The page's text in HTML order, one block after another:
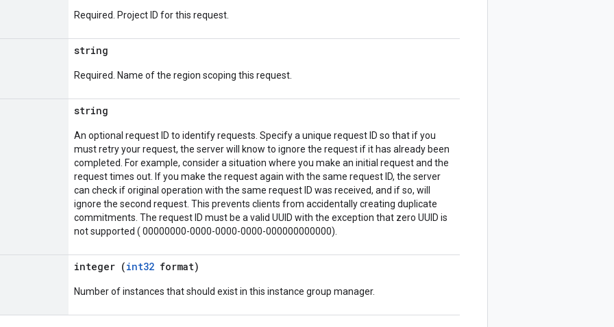
Required. Project ID for this request.
string
Required. Name of the region scoping this request.
string
An optional request ID to identify requests. Specify a unique request ID so that if you
must retry your request, the server will know to ignore the request if it has already been
completed. For example, consider a situation where you make an initial request and the
request times out. If you make the request again with the same request ID, the server
can check if original operation with the same request ID was received, and if so, will
ignore the second request. This prevents clients from accidentally creating duplicate
commitments. The request ID must be a valid UUID with the exception that zero UUID is
not supported ( 00000000-0000-0000-0000-000000000000).
integer (int32 format)
Number of instances that should exist in this instance group manager.